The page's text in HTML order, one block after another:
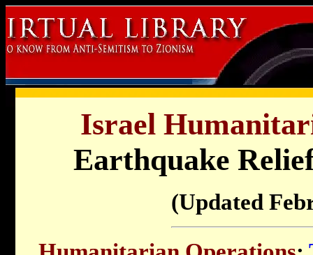
Israel
Earthquake
(Updated